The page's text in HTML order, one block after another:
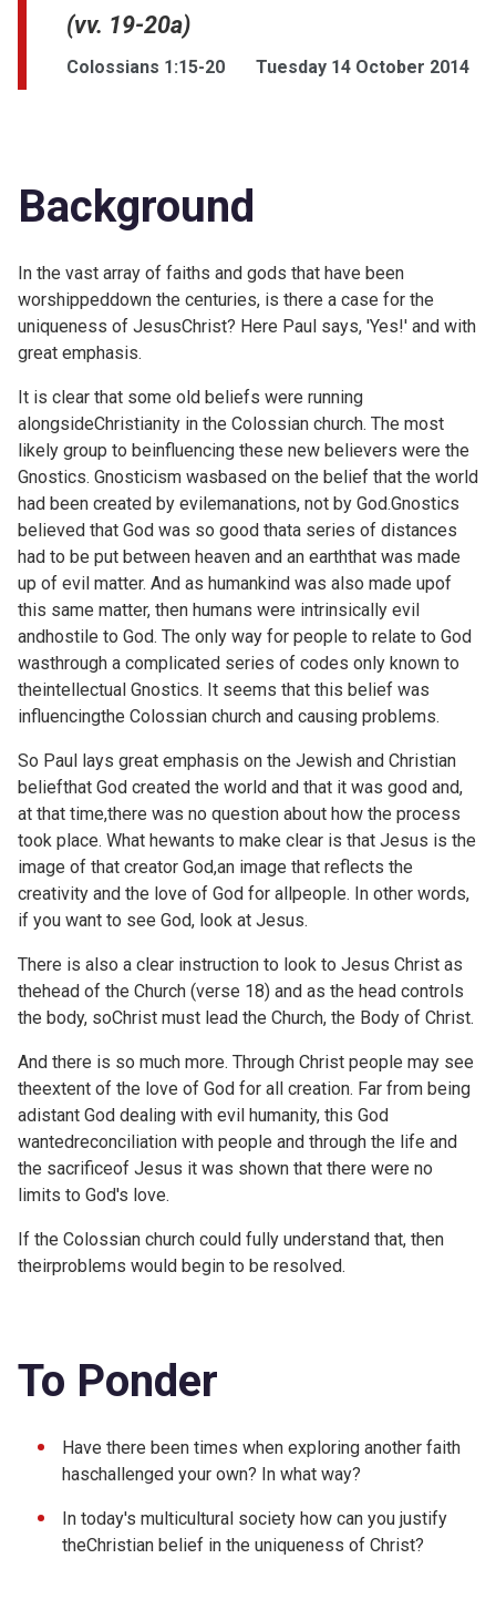
(vv. 19-20a)
Colossians 1:15-20 Tuesday 14 October 2014
Background
In the vast array of faiths and gods that have been
worshippeddown the centuries, is there a case for the
uniqueness of JesusChrist? Here Paul says, 'Yes!' and with
great emphasis.
It is clear that some old beliefs were running
alongsideChristianity in the Colossian church. The most
likely group to beinfluencing these new believers were the
Gnostics. Gnosticism wasbased on the belief that the world
had been created by evilemanations, not by God.Gnostics
believed that God was so good thata series of distances
had to be put between heaven and an earththat was made
up of evil matter. And as humankind was also made upof
this same matter, then humans were intrinsically evil
andhostile to God. The only way for people to relate to God
wasthrough a complicated series of codes only known to
theintellectual Gnostics. It seems that this belief was
influencingthe Colossian church and causing problems.
So Paul lays great emphasis on the Jewish and Christian
beliefthat God created the world and that it was good and,
at that time,there was no question about how the process
took place. What hewants to make clear is that Jesus is the
image of that creator God,an image that reflects the
creativity and the love of God for allpeople. In other words,
if you want to see God, look at Jesus.
There is also a clear instruction to look to Jesus Christ as
thehead of the Church (verse 18) and as the head controls
the body, soChrist must lead the Church, the Body of Christ.
And there is so much more. Through Christ people may see
theextent of the love of God for all creation. Far from being
adistant God dealing with evil humanity, this God
wantedreconciliation with people and through the life and
the sacrificeof Jesus it was shown that there were no
limits to God's love.
If the Colossian church could fully understand that, then
theirproblems would begin to be resolved.
To Ponder
Have there been times when exploring another faith
haschallenged your own? In what way?
In today's multicultural society how can you justify
theChristian belief in the uniqueness of Christ?